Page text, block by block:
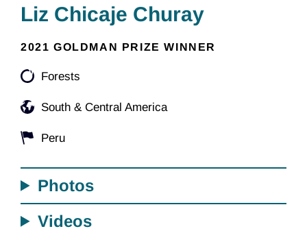
Liz Chicaje Churay
2021 GOLDMAN PRIZE WINNER
Forests
South & Central America
Peru
Photos
Videos